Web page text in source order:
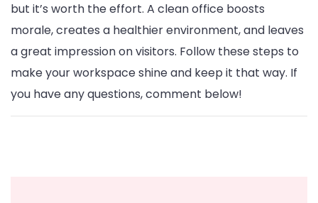
but it’s worth the effort. A clean office boosts
morale, creates a healthier environment, and leaves
a great impression on visitors. Follow these steps to
make your workspace shine and keep it that way. If
you have any questions, comment below!